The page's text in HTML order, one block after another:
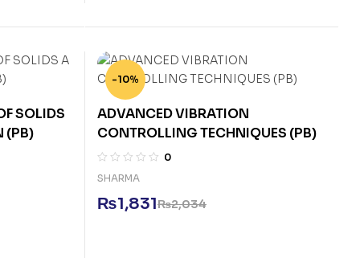
SOLIDS
(PB)
-10%
ADVANCED VIBRATION
CONTROLLING TECHNIQUES (PB)
0
SHARMA
₨2,034
₨1,831